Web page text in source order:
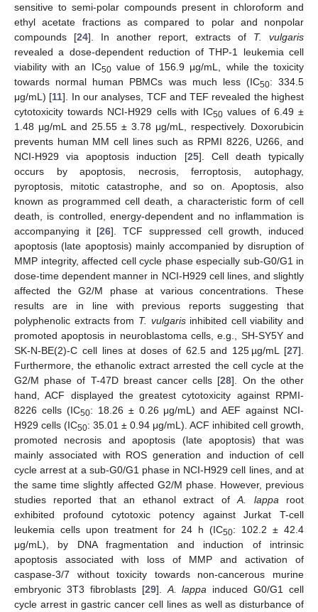
sensitive to semi-polar compounds present in chloroform and
ethyl acetate fractions as compared to polar and nonpolar
compounds [24]. In another report, extracts of T. vulgaris
revealed a dose-dependent reduction of THP-1 leukemia cell
viability with an IC50value of 156.9 μg/mL, while the toxicity
towards normal human PBMCs was much less (IC50: 334.5
μg/mL) [11]. In our analyses, TCF and TEF revealed the highest
cytotoxicity towards NCI-H929 cells with IC50 values of 6.49 ±
1.48 μg/mL and 25.55 ± 3.78 μg/mL, respectively. Doxorubicin
prevents human MM cell lines such as RPMI 8226, U266, and
NCI-H929 via apoptosis induction [25]. Cell death typically
occurs by apoptosis, necrosis, ferroptosis, autophagy,
pyroptosis, mitotic catastrophe, and so on. Apoptosis, also
known as programmed cell death, a characteristic form of cell
death, is controlled, energy-dependent and no inflammation is
accompanying it [26]. TCF suppressed cell growth, induced
apoptosis (late apoptosis) mainly accompanied by disruption of
MMP integrity, affected cell cycle phase especially sub-G0/G1 in
dose-time dependent manner in NCI-H929 cell lines, and slightly
affected the G2/M phase at various concentrations. These
results are in line with previous reports suggesting that
polyphenolic extracts from T. vulgarisinhibited cell viability and
promoted apoptosis in neuroblastoma cells, e.g., SH-SY5Y and
SK-N-BE(2)-C cell lines at doses of 62.5 and 125 µg/mL [27].
Furthermore, the ethanolic extract arrested the cell cycle at the
G2/M phase of T-47D breast cancer cells [28]. On the other
hand, ACF displayed the greatest cytotoxicity against RPMI-
8226 cells (IC50: 18.26 ± 0.26 μg/mL) and AEF against NCI-
H929 cells (IC50: 35.01 ± 0.94 μg/mL). ACF inhibited cell growth,
promoted necrosis and apoptosis (late apoptosis) that was
mainly associated with ROS generation and induction of cell
cycle arrest at a sub-G0/G1 phase in NCI-H929 cell lines, and at
the same time slightly affected G2/M phase. However, previous
studies reported that an ethanol extract ofA. lappa root
exhibited profound cytotoxic potency against Jurkat T-cell
leukemia cells upon treatment for 24 h (IC50: 102.2 ± 42.4
μg/mL), by DNA fragmentation and induction of intrinsic
apoptosis associated with loss of MMP and activation of
caspase-3/7 without toxicity towards non-cancerous murine
embryonic 3T3 fibroblasts [29]. A. lappa induced G0/G1 cell
cycle arrest in gastric cancer cell lines as well as disturbance of